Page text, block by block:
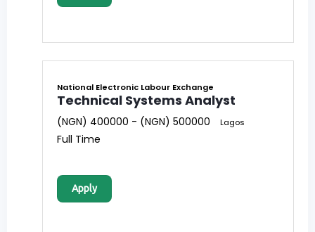
National Electronic Labour Exchange
Technical Systems Analyst
(NGN) 400000 - (NGN) 500000 Lagos
Full Time
Apply